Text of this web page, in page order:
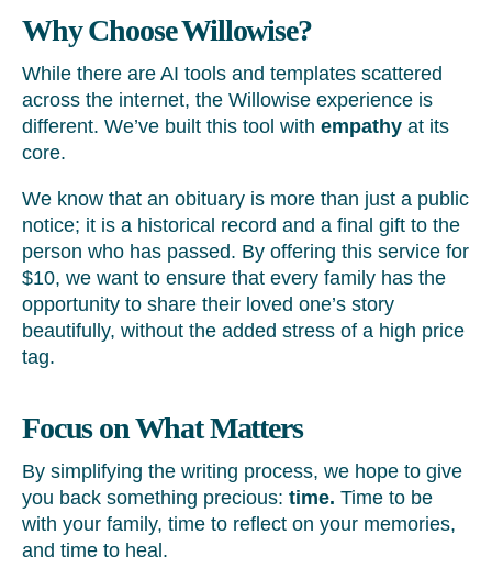
Why Choose Willowise?
While there are AI tools and templates scattered
across the internet, the Willowise experience is
different. We’ve built this tool with empathy at its
core.
We know that an obituary is more than just a public
notice; it is a historical record and a final gift to the
person who has passed. By offering this service for
$10, we want to ensure that every family has the
opportunity to share their loved one’s story
beautifully, without the added stress of a high price
tag.
Focus on What Matters
By simplifying the writing process, we hope to give
you back something precious: time. Time to be
with your family, time to reflect on your memories,
and time to heal.